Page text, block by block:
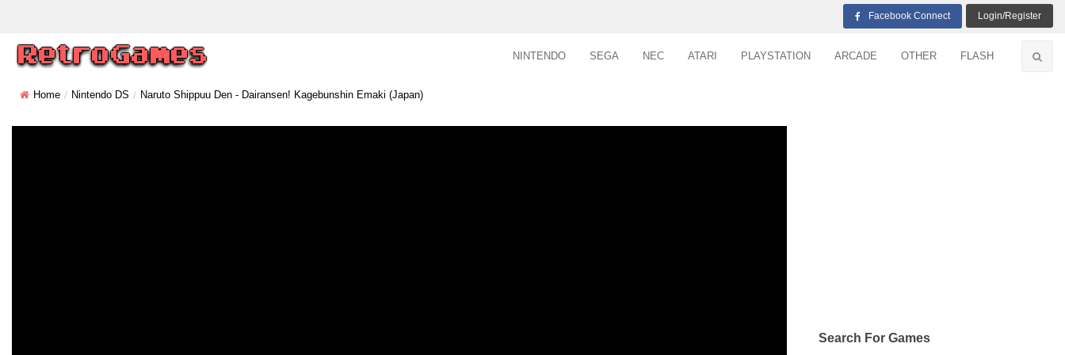
Facebook Connect Login/Register
NINTENDO SEGA NEC ATARI PLAYSTATION ARCADE OTHER FLASH
Home Nintendo DS Naruto Shippuu Den - Dairansen! Kagebunshin Emaki (Japan)
Search For Games